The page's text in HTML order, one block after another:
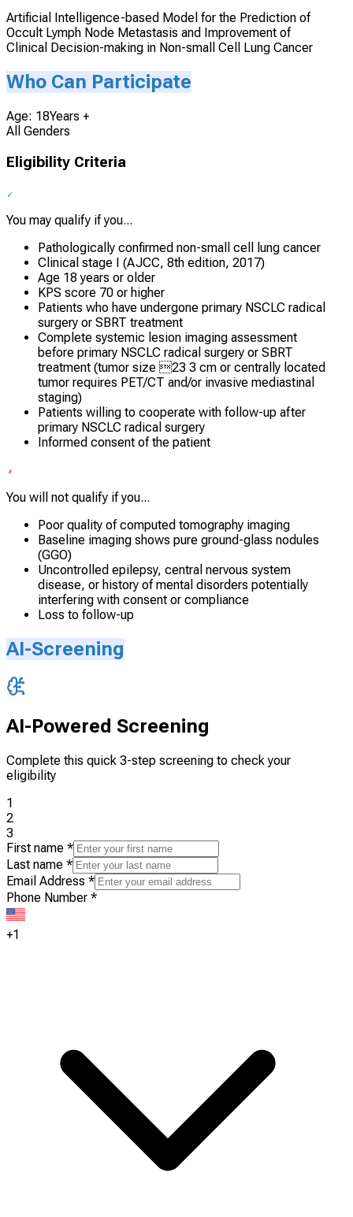
Artificial Intelligence-based Model for the Prediction of
Occult Lymph Node Metastasis and Improvement of
Clinical Decision-making in Non-small Cell Lung Cancer
Who Can Participate
Age: 18Years +
All Genders
Eligibility Criteria
You may qualify if you...
Pathologically confirmed non-small cell lung cancer
Clinical stage I (AJCC, 8th edition, 2017)
Age 18 years or older
KPS score 70 or higher
Patients who have undergone primary NSCLC radical
surgery or SBRT treatment
Complete systemic lesion imaging assessment
before primary NSCLC radical surgery or SBRT
treatment (tumor size 23 3 cm or centrally located
tumor requires PET/CT and/or invasive mediastinal
staging)
Patients willing to cooperate with follow-up after
primary NSCLC radical surgery
Informed consent of the patient
You will not qualify if you...
Poor quality of computed tomography imaging
Baseline imaging shows pure ground-glass nodules
(GGO)
Uncontrolled epilepsy, central nervous system
disease, or history of mental disorders potentially
interfering with consent or compliance
Loss to follow-up
AI-Screening
AI-Powered Screening
Complete this quick 3-step screening to check your
eligibility
1
2
3
First name *
Last name *
Email Address *
Phone Number *
+1